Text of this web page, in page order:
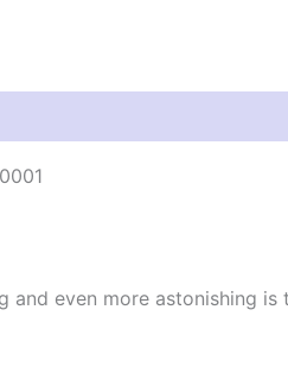
even more astonishing